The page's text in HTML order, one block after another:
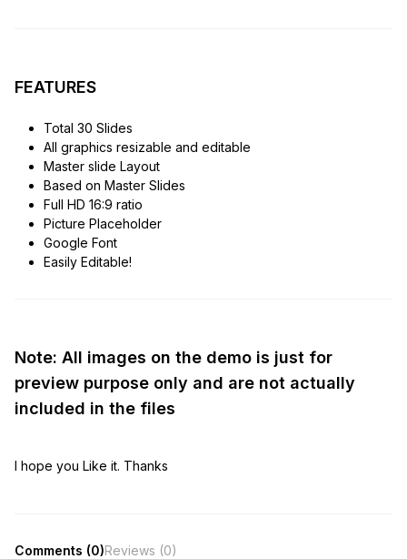
FEATURES
Total 30 Slides
All graphics resizable and editable
Master slide Layout
Based on Master Slides
Full HD 16:9 ratio
Picture Placeholder
Google Font
Easily Editable!
Note: All images on the demo is just for
preview purpose only and are not actually
included in the files
I hope you Like it. Thanks
Comments (0)Reviews (0)